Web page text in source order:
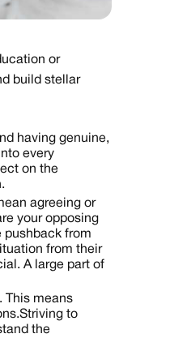
or
build stellar
having genuine,
every
on the
agreeing or
your opposing
pushback from
from their
A large part of
This means
Striving to
the